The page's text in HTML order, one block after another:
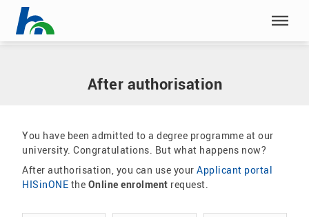
Skip menu
Home |Our study programmes After authorisation
After authorisation
You have been admitted to a degree programme at our
university. Congratulations. But what happens now?
After authorisation, you can use yourApplicant portal
HISinONE the Online enrolment request.